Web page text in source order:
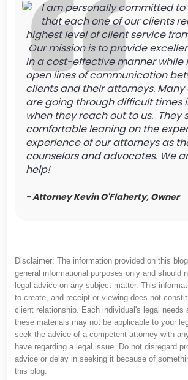
I am personally committed to
that each one of our clients
highest level of client service
Our mission is to provide
in a cost-effective manner while
open lines of communication
clients and their attorneys. Many
are going through difficult times
when they reach out to us. They
comfortable leaning on the
experience of our attorneys as
counselors and advocates. We
help!
- Attorney Kevin O'Flaherty, Owner
Disclaimer: The information provided on this
general informational purposes only and should
legal advice on any subject matter. This
to create, and receipt or viewing does not
client relationship. Each individual's legal needs
these materials may not be applicable to your
seek the advice of a competent attorney with
have regarding a legal issue. Do not disregard
advice or delay in seeking it because of
this blog.